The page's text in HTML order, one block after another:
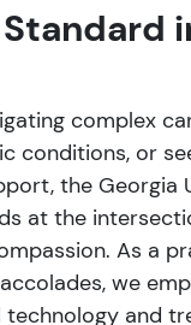
complex
conditions, or
the Georgia
at the
As a
we
and